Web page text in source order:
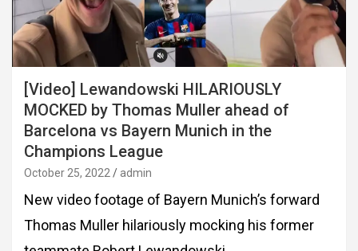
[Video] Lewandowski HILARIOUSLY
MOCKED by Thomas Muller ahead of
Barcelona vs Bayern Munich in the
Champions League
October 25, 2022 admin
New video footage of Bayern Munich’s forward
Thomas Muller hilariously mocking his former